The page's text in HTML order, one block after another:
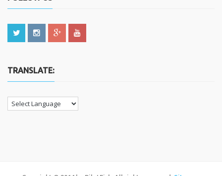
TRANSLATE: